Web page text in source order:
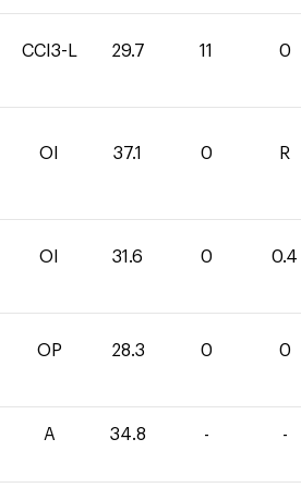
CCI3-L 29.7 11 0
OI 37.1 0 R
OI 31.6 0 0.4
OP 28.3 0 0
A 34.8 - -